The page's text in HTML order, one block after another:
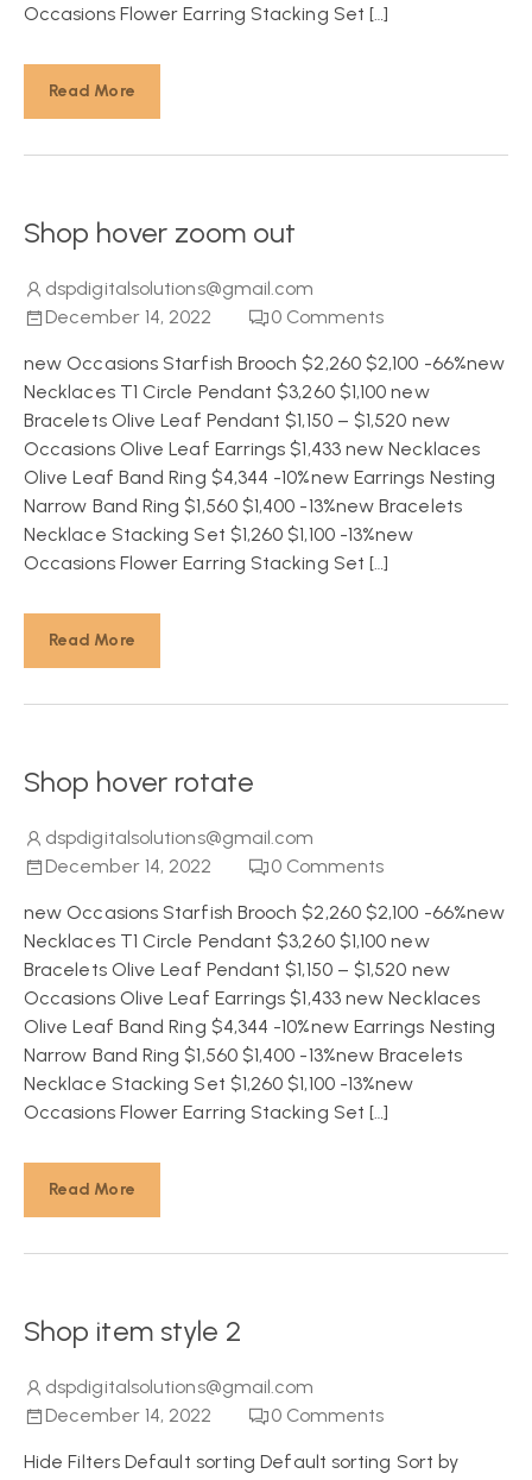
Occasions Flower Earring Stacking Set […]
Read More
Shop hover zoom out
dspdigitalsolutions@gmail.com
December 14, 2022
0 Comments
new Occasions Starfish Brooch $2,260 $2,100 -66%new
Necklaces T1 Circle Pendant $3,260 $1,100 new
Bracelets Olive Leaf Pendant $1,150 – $1,520 new
Occasions Olive Leaf Earrings $1,433 new Necklaces
Olive Leaf Band Ring $4,344 -10%new Earrings Nesting
Narrow Band Ring $1,560 $1,400 -13%new Bracelets
Necklace Stacking Set $1,260 $1,100 -13%new
Occasions Flower Earring Stacking Set […]
Read More
Shop hover rotate
dspdigitalsolutions@gmail.com
December 14, 2022
0 Comments
new Occasions Starfish Brooch $2,260 $2,100 -66%new
Necklaces T1 Circle Pendant $3,260 $1,100 new
Bracelets Olive Leaf Pendant $1,150 – $1,520 new
Occasions Olive Leaf Earrings $1,433 new Necklaces
Olive Leaf Band Ring $4,344 -10%new Earrings Nesting
Narrow Band Ring $1,560 $1,400 -13%new Bracelets
Necklace Stacking Set $1,260 $1,100 -13%new
Occasions Flower Earring Stacking Set […]
Read More
Shop item style 2
dspdigitalsolutions@gmail.com
December 14, 2022
0 Comments
Hide Filters Default sorting Default sorting Sort by